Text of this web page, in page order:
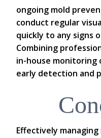
ongoing mold
conduct regular
quickly to any signs
Combining
in-house monitoring
early detection and
Effectively